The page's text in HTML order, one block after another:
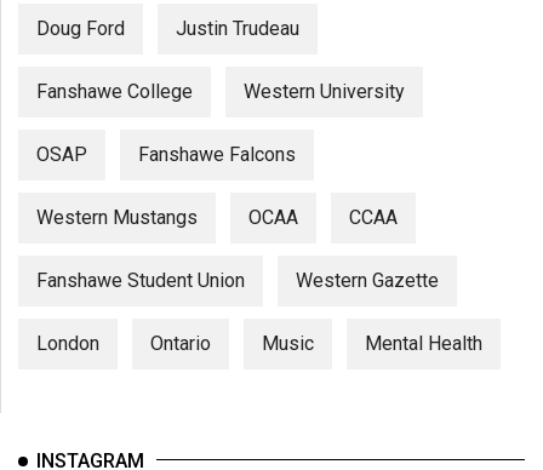
Doug Ford Justin Trudeau
Fanshawe College Western University
OSAP Fanshawe Falcons
Western Mustangs OCAA CCAA
Fanshawe Student Union Western Gazette
London Ontario Music Mental Health
INSTAGRAM